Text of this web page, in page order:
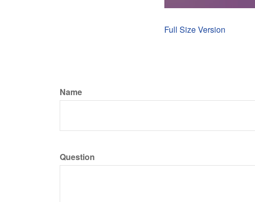
Full Size Version
Name
Question